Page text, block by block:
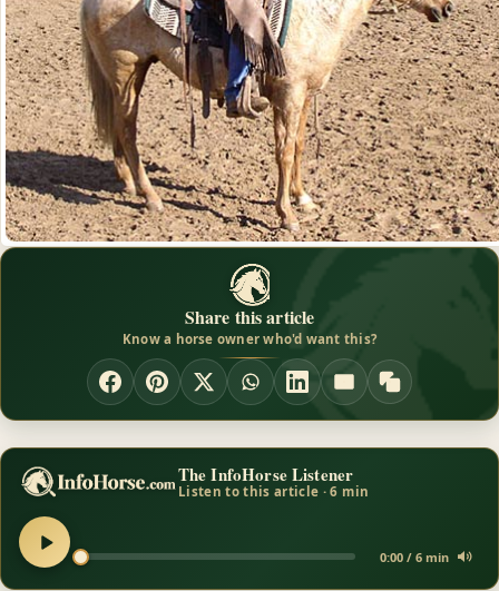
Share this article
Know a horse owner who'd want this?
The InfoHorse Listener
Listen to this article · 6 min
0:00 / 6 min